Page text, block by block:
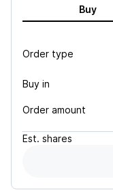
Buy
Order type
Buy in
Order amount
Est. shares